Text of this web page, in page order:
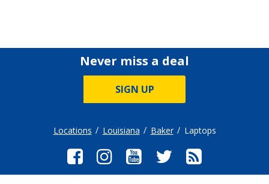
Never miss a deal
SIGN UP
Locations Louisiana Baker Laptops